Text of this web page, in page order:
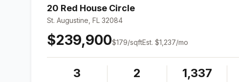
20 Red House Circle
St. Augustine, FL 32084
$239,900$179/sqftEst. $1,237/mo
3 2 1,337